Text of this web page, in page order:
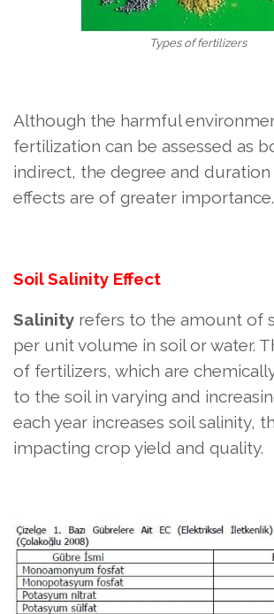
Types of fertilizers
Although the harmful
fertilization can be assessed as
indirect, the degree and
effects are of greater importance.
Soil Salinity Effect
Salinity refers to the amount of
per unit volume in soil or water.
of fertilizers, which are
to the soil in varying and
each year increases soil salinity,
impacting crop yield and quality.